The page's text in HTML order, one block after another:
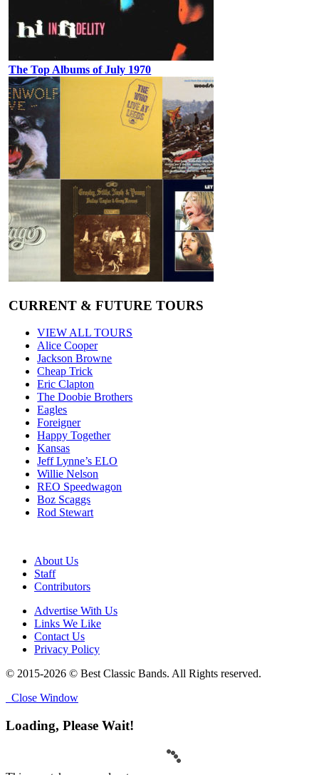
The Top Albums of July 1970
CURRENT & FUTURE TOURS
VIEW ALL TOURS
Alice Cooper
Jackson Browne
Cheap Trick
Eric Clapton
The Doobie Brothers
Eagles
Foreigner
Happy Together
Kansas
Jeff Lynne’s ELO
Willie Nelson
REO Speedwagon
Boz Scaggs
Rod Stewart
About Us
Staff
Contributors
Advertise With Us
Links We Like
Contact Us
Privacy Policy
© 2015-2026 © Best Classic Bands. All Rights reserved.
Close Window
Loading, Please Wait!